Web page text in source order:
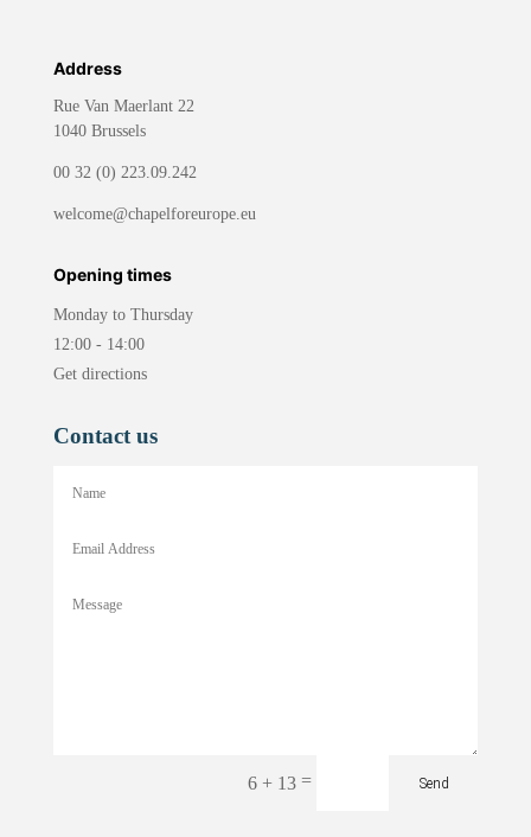
Address
Rue Van Maerlant 22
1040 Brussels
00 32 (0) 223.09.242
welcome@chapelforeurope.eu
Opening times
Monday to Thursday
12:00 - 14:00
Get directions
Contact us
6 + 13= Send